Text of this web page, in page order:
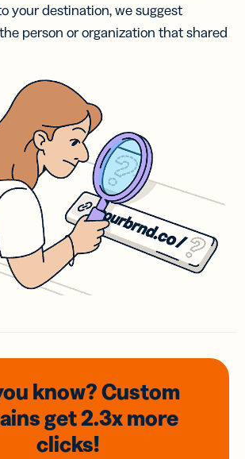
your destination, we suggest
person or organization that shared
know? Custom
get 2.3xmore
clicks!